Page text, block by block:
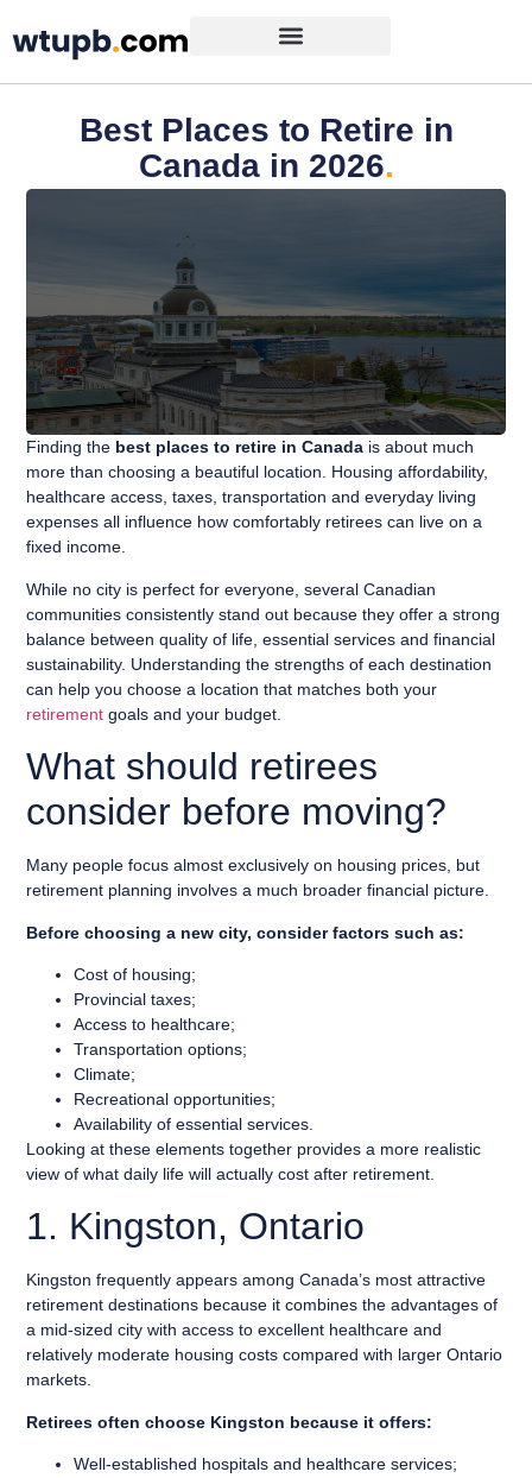
Best Places to Retire in
Canada in 2026.
Finding the best places to retire in Canada is about much
more than choosing a beautiful location. Housing affordability,
healthcare access, taxes, transportation and everyday living
expenses all influence how comfortably retirees can live on a
fixed income.
While no city is perfect for everyone, several Canadian
communities consistently stand out because they offer a strong
balance between quality of life, essential services and financial
sustainability. Understanding the strengths of each destination
can help you choose a location that matches both your
retirement goals and your budget.
What should retirees
consider before moving?
Many people focus almost exclusively on housing prices, but
retirement planning involves a much broader financial picture.
Before choosing a new city, consider factors such as:
Cost of housing;
Provincial taxes;
Access to healthcare;
Transportation options;
Climate;
Recreational opportunities;
Availability of essential services.
Looking at these elements together provides a more realistic
view of what daily life will actually cost after retirement.
1. Kingston, Ontario
Kingston frequently appears among Canada’s most attractive
retirement destinations because it combines the advantages of
a mid-sized city with access to excellent healthcare and
relatively moderate housing costs compared with larger Ontario
markets.
Retirees often choose Kingston because it offers:
Well-established hospitals and healthcare services;